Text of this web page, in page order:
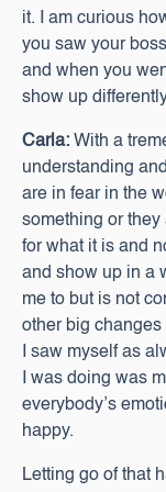
it. I am curious
you saw your
and when you
show up
Carla: With a
understanding
are in fear in the
something or they
for what it is and
and show up in a
me to but is not
other big
I saw myself as
I was doing was
everybody’s
happy.
Letting go of that